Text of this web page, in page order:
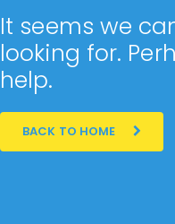
It seems we
looking for.
help.
BACK TO HOME